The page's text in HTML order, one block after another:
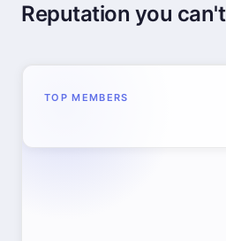
Reputation you
TOP MEMBERS